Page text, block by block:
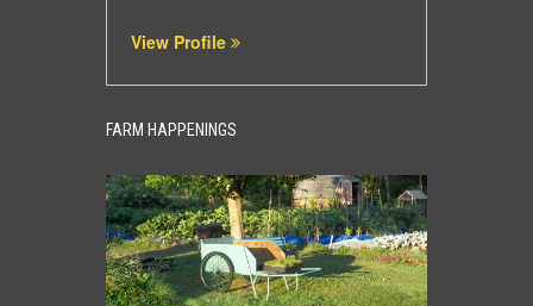
View Profile
FARM HAPPENINGS